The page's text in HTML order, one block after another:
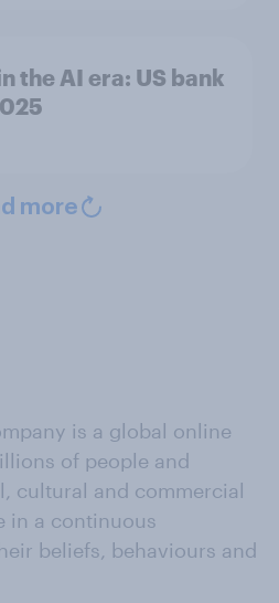
the AI era: US bank
more
is a global online
of people and
cultural and commercial
in a continuous
beliefs, behaviours and